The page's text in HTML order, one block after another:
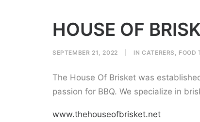
HOUSE OF
SEPTEMBER 21, 2022 INCATERERS , FOOD
The House Of Brisket was
passion for BBQ. We specialize in
www.thehouseofbrisket.net